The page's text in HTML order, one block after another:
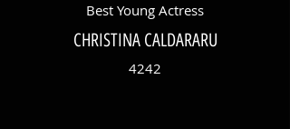
Best Young Actress
CHRISTINA CALDARARU
4242